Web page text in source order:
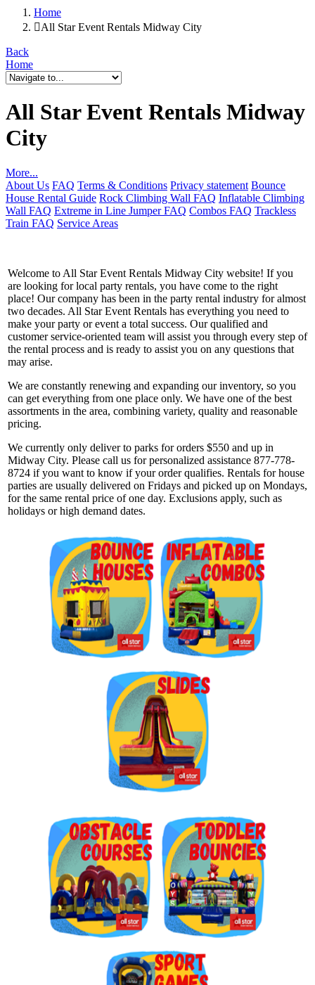
Home
All Star Event Rentals Midway City
Back
Home
All Star Event Rentals Midway
City
More...
About Us FAQ Terms & Conditions Privacy statement Bounce
House Rental Guide Rock Climbing Wall FAQ Inflatable Climbing
Wall FAQ Extreme in Line Jumper FAQ Combos FAQ Trackless
Train FAQ Service Areas
Welcome to All Star Event Rentals Midway City website! If you
are looking for local party rentals, you have come to the right
place! Our company has been in the party rental industry for almost
two decades. All Star Event Rentals has everything you need to
make your party or event a total success. Our qualified and
customer service-oriented team will assist you through every step of
the rental process and is ready to assist you on any questions that
may arise.
We are constantly renewing and expanding our inventory, so you
can get everything from one place only. We have one of the best
assortments in the area, combining variety, quality and reasonable
pricing.
We currently only deliver to parks for orders $550 and up in
Midway City. Please call us for personalized assistance 877-778-
8724 if you want to know if your order qualifies. Rentals for house
parties are usually delivered on Fridays and picked up on Mondays,
for the same rental price of one day. Exclusions apply, such as
holidays or high demand dates.
Get $5 Off on Your Next
Order!
Type your email below and click on Sign Up button
and you will get $5 off coupon code in email.